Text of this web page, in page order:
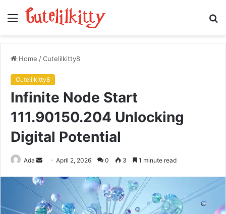
Menu
Home /Cutelilkitty8
Cutelilkitty8
Infinite Node Start
111.90150.204 Unlocking
Digital Potential
Ada
Send
email
April 2, 2026 0 3 1 minute read